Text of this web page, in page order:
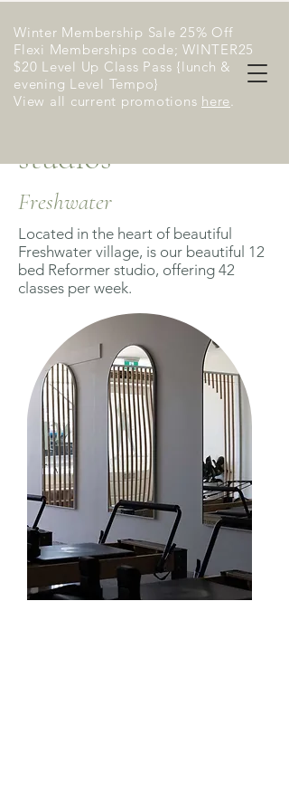
Winter Membership Sale 25% Off
Flexi Memberships code; WINTER25
$20 Level Up Class Pass {lunch &
evening Level Tempo}
View all current promotions here​.
studios
Freshwater
Located in the heart of beautiful
Freshwater village, is our beautiful 12
bed Reformer studio, offering 42
classes per week.